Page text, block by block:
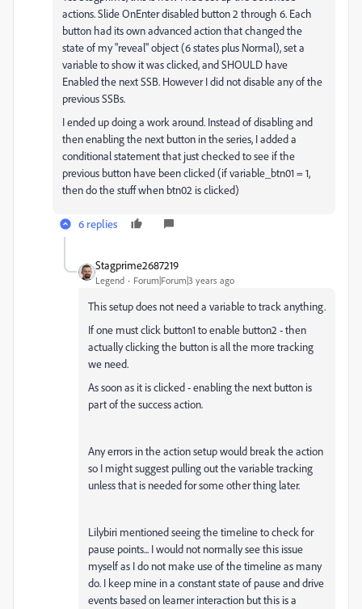
actions. Slide OnEnter disabled button 2 through 6. Each
button had its own advanced action that changed the
state of my "reveal" object (6 states plus Normal), set a
variable to show it was clicked, and SHOULD have
Enabled the next SSB. However I did not disable any of the
previous SSBs.
I ended up doing a work around. Instead of disabling and
then enabling the next button in the series, I added a
conditional statement that just checked to see if the
previous button have been clicked (if variable_btn01 = 1,
then do the stuff when btn02 is clicked)
6 replies
Stagprime2687219
Legend Forum|Forum|3 years ago
This setup does not need a variable to track anything.
If one must click button1 to enable button2 - then
actually clicking the button is all the more tracking
we need.
As soon as it is clicked - enabling the next button is
part of the success action.
Any errors in the action setup would break the action
so I might suggest pulling out the variable tracking
unless that is needed for some other thing later.
Lilybiri mentioned seeing the timeline to check for
pause points... I would not normally see this issue
myself as I do not make use of the timeline as many
do. I keep mine in a constant state of pause and drive
events based on learner interaction but this is a